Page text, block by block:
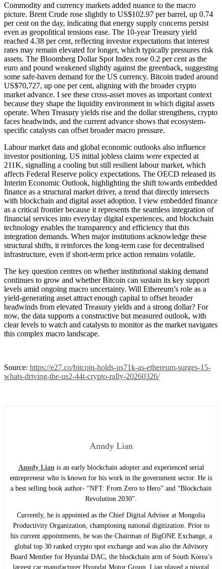
Commodity and currency markets added nuance to the macro
picture. Brent Crude rose slightly to US$102.97 per barrel, up 0.74
per cent on the day, indicating that energy supply concerns persist
even as geopolitical tensions ease. The 10-year Treasury yield
reached 4.38 per cent, reflecting investor expectations that interest
rates may remain elevated for longer, which typically pressures risk
assets. The Bloomberg Dollar Spot Index rose 0.2 per cent as the
euro and pound weakened slightly against the greenback, suggesting
some safe-haven demand for the US currency. Bitcoin traded around
US$70,727, up one per cent, aligning with the broader crypto
market advance. I see these cross-asset moves as important context
because they shape the liquidity environment in which digital assets
operate. When Treasury yields rise and the dollar strengthens, crypto
faces headwinds, and the current advance shows that ecosystem-
specific catalysts can offset broader macro pressure.
Labour market data and global economic outlooks also influence
investor positioning. US initial jobless claims were expected at
211K, signalling a cooling but still resilient labour market, which
affects Federal Reserve policy expectations. The OECD released its
Interim Economic Outlook, highlighting the shift towards embedded
finance as a structural market driver, a trend that directly intersects
with blockchain and digital asset adoption. I view embedded finance
as a critical frontier because it represents the seamless integration of
financial services into everyday digital experiences, and blockchain
technology enables the transparency and efficiency that this
integration demands. When major institutions acknowledge these
structural shifts, it reinforces the long-term case for decentralised
infrastructure, even if short-term price action remains volatile.
The key question centres on whether institutional staking demand
continues to grow and whether Bitcoin can sustain its key support
levels amid ongoing macro uncertainty. Will Ethereum’s role as a
yield-generating asset attract enough capital to offset broader
headwinds from elevated Treasury yields and a strong dollar? For
now, the data supports a constructive but measured outlook, with
clear levels to watch and catalysts to monitor as the market navigates
this complex macro landscape.
Source: https://e27.co/bitcoin-holds-us71k-as-ethereum-surges-15-
whats-driving-the-us2-44t-crypto-rally-20260326/
Anndy Lian
Anndy Lian is an early blockchain adopter and experienced serial
entrepreneur who is known for his work in the government sector. He is
a best selling book author- “NFT: From Zero to Hero” and “Blockchain
Revolution 2030”.
Currently, he is appointed as the Chief Digital Advisor at Mongolia
Productivity Organization, championing national digitization. Prior to
his current appointments, he was the Chairman of BigONE Exchange, a
global top 30 ranked crypto spot exchange and was also the Advisory
Board Member for Hyundai DAC, the blockchain arm of South Korea’s
largest car manufacturer Hyundai Motor Group. Lian played a pivotal